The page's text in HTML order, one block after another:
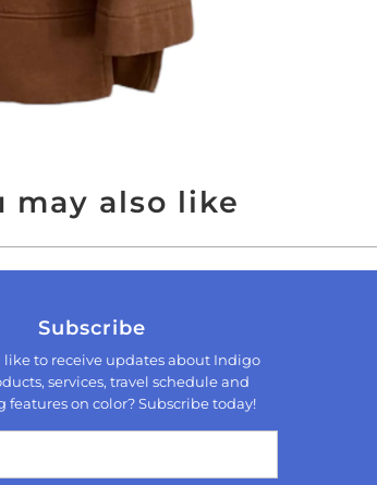
may also like
Subscribe
like to receive updates about Indigo
services, travel schedule and
features on color? Subscribe today!